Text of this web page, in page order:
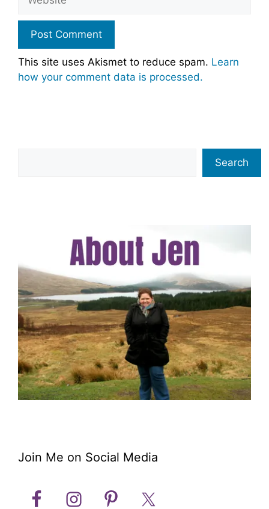
This site uses Akismet to reduce spam. Learn
how your comment data is processed.
Search
Join Me on Social Media